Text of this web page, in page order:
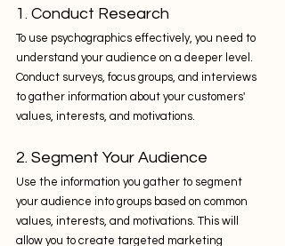
1. Conduct Research
To use psychographics effectively, you need to
understand your audience on a deeper level.
Conduct surveys, focus groups, and interviews
to gather information about your customers'
values, interests, and motivations.
2. Segment Your Audience
Use the information you gather to segment
your audience into groups based on common
values, interests, and motivations. This will
allow you to create targeted marketing